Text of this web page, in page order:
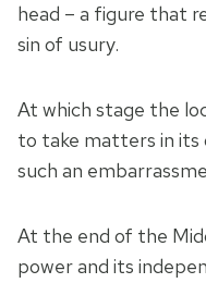
head – a figure that
sin of usury.
At which stage the
to take matters in its
such an
At the end of the
power and its